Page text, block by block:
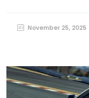
November 25, 2025